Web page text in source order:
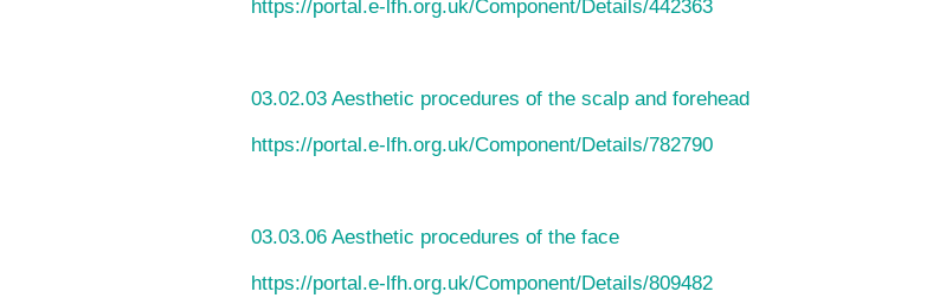
https://portal.e-lfh.org.uk/Component/Details/442363
03.02.03 Aesthetic procedures of the scalp and forehead
https://portal.e-lfh.org.uk/Component/Details/782790
03.03.06 Aesthetic procedures of the face
https://portal.e-lfh.org.uk/Component/Details/809482